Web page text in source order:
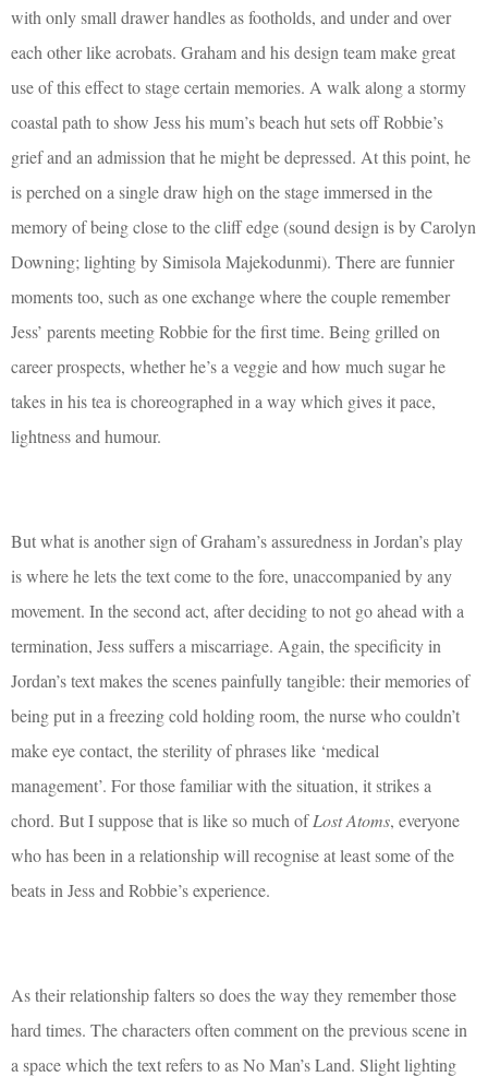
with only small drawer handles as footholds, and under and over
each other like acrobats. Graham and his design team make great
use of this effect to stage certain memories. A walk along a stormy
coastal path to show Jess his mum’s beach hut sets off Robbie’s
grief and an admission that he might be depressed. At this point, he
is perched on a single draw high on the stage immersed in the
memory of being close to the cliff edge (sound design is by Carolyn
Downing; lighting by Simisola Majekodunmi). There are funnier
moments too, such as one exchange where the couple remember
Jess’ parents meeting Robbie for the first time. Being grilled on
career prospects, whether he’s a veggie and how much sugar he
takes in his tea is choreographed in a way which gives it pace,
lightness and humour.
But what is another sign of Graham’s assuredness in Jordan’s play
is where he lets the text come to the fore, unaccompanied by any
movement. In the second act, after deciding to not go ahead with a
termination, Jess suffers a miscarriage. Again, the specificity in
Jordan’s text makes the scenes painfully tangible: their memories of
being put in a freezing cold holding room, the nurse who couldn’t
make eye contact, the sterility of phrases like ‘medical
management’. For those familiar with the situation, it strikes a
chord. But I suppose that is like so much ofLost Atoms, everyone
who has been in a relationship will recognise at least some of the
beats in Jess and Robbie’s experience.
As their relationship falters so does the way they remember those
hard times. The characters often comment on the previous scene in
a space which the text refers to as No Man’s Land. Slight lighting